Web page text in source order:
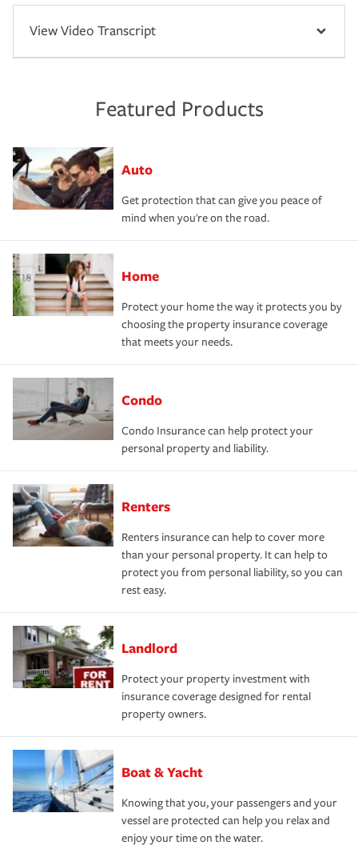
View Video Transcript
Featured Products
Auto
Get protection that can give you peace of
mind when you're on the road.
Home
Protect your home the way it protects you by
choosing the property insurance coverage
that meets your needs.
Condo
Condo Insurance can help protect your
personal property and liability.
Renters
Renters insurance can help to cover more
than your personal property. It can help to
protect you from personal liability, so you can
rest easy.
Landlord
Protect your property investment with
insurance coverage designed for rental
property owners.
Boat & Yacht
Knowing that you, your passengers and your
vessel are protected can help you relax and
enjoy your time on the water.